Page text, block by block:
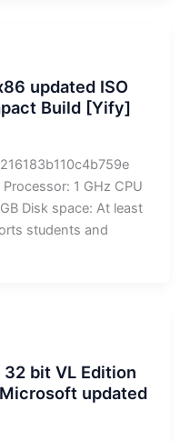
updated ISO
Build [Yify]
1 GHz CPU
Disk space: At least
students and
bit VL Edition
updated